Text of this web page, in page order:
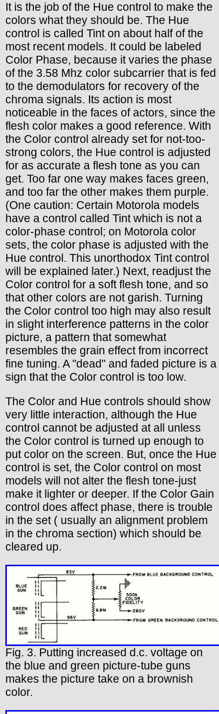
It is the job of the Hue control to make the
colors what they should be. The Hue
control is called Tint on about half of the
most recent models. It could be labeled
Color Phase, because it varies the phase
of the 3.58 Mhz color subcarrier that is fed
to the demodulators for recovery of the
chroma signals. Its action is most
noticeable in the faces of actors, since the
flesh color makes a good reference. With
the Color control already set for not-too-
strong colors, the Hue control is adjusted
for as accurate a flesh tone as you can
get. Too far one way makes faces green,
and too far the other makes them purple.
(One caution: Certain Motorola models
have a control called Tint which is not a
color-phase control; on Motorola color
sets, the color phase is adjusted with the
Hue control. This unorthodox Tint control
will be explained later.) Next, readjust the
Color control for a soft flesh tone, and so
that other colors are not garish. Turning
the Color control too high may also result
in slight interference patterns in the color
picture, a pattern that somewhat
resembles the grain effect from incorrect
fine tuning. A "dead" and faded picture is a
sign that the Color control is too low.
The Color and Hue controls should show
very little interaction, although the Hue
control cannot be adjusted at all unless
the Color control is turned up enough to
put color on the screen. But, once the Hue
control is set, the Color control on most
models will not alter the flesh tone-just
make it lighter or deeper. If the Color Gain
control does affect phase, there is trouble
in the set ( usually an alignment problem
in the chroma section) which should be
cleared up.
Fig. 3. Putting increased d.c. voltage on
the blue and green picture-tube guns
makes the picture take on a brownish
color.